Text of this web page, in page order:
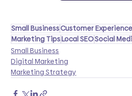
Small BusinessCustomer Experience
Marketing TipsLocal SEOSocial
Small Business
Digital Marketing
Marketing Strategy